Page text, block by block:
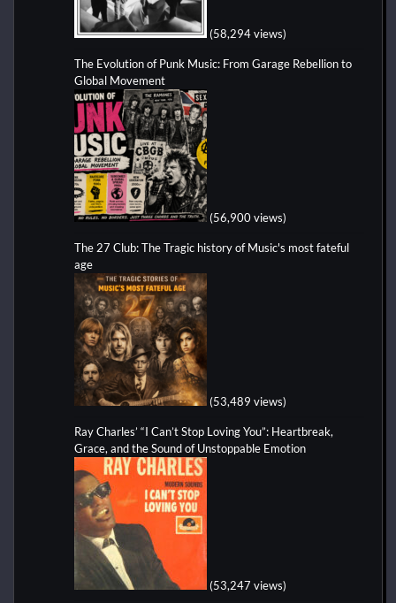
(58,294 views)
The Evolution of Punk Music: From Garage Rebellion to
Global Movement
(56,900 views)
The 27 Club: The Tragic history of Music's most fateful
age
(53,489 views)
Ray Charles’ “I Can’t Stop Loving You”: Heartbreak,
Grace, and the Sound of Unstoppable Emotion
(53,247 views)